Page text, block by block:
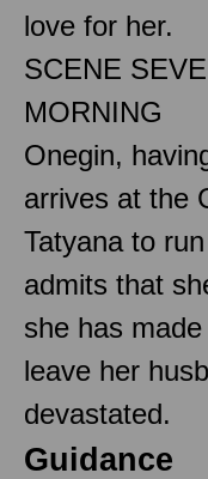
love for her.
SCENE
MORNING
Onegin,
arrives at the
Tatyana to
admits that
she has
leave her
devastated.
Guidance